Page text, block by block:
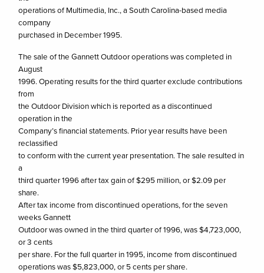
operations of Multimedia, Inc., a South Carolina-based media
company
purchased in December 1995.
The sale of the Gannett Outdoor operations was completed in
August
1996. Operating results for the third quarter exclude contributions
from
the Outdoor Division which is reported as a discontinued
operation in the
Company’s financial statements. Prior year results have been
reclassified
to conform with the current year presentation. The sale resulted in
a
third quarter 1996 after tax gain of $295 million, or $2.09 per
share.
After tax income from discontinued operations, for the seven
weeks Gannett
Outdoor was owned in the third quarter of 1996, was $4,723,000,
or 3 cents
per share. For the full quarter in 1995, income from discontinued
operations was $5,823,000, or 5 cents per share.